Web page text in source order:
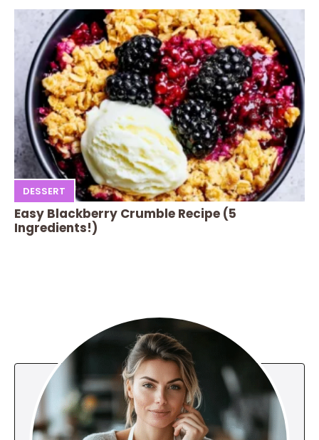
DESSERT
Easy Blackberry Crumble Recipe (5
Ingredients!)